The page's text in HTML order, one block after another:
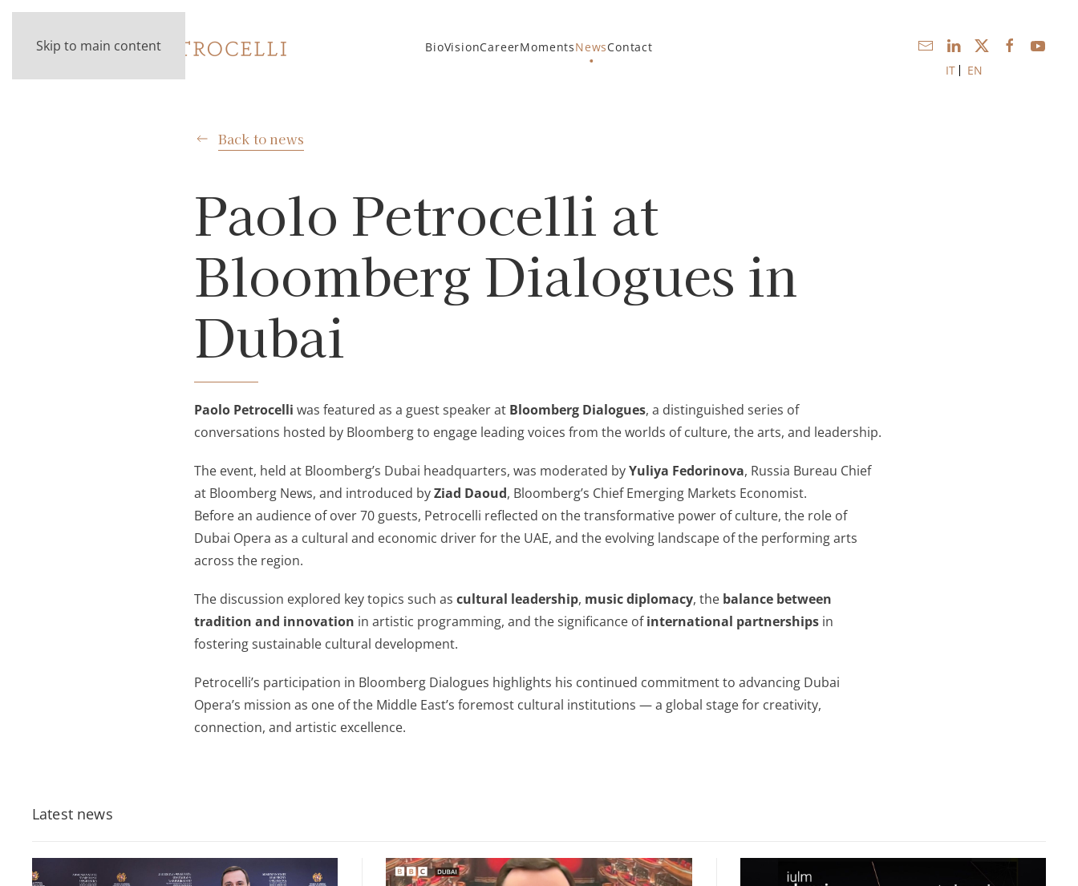
Skip to main content BioVisionCareerMomentsNewsContact
IT
EN
Back to news
Paolo Petrocelli at
Bloomberg Dialogues in
Dubai
Paolo Petrocelli was featured as a guest speaker at Bloomberg Dialogues, a distinguished series of
conversations hosted by Bloomberg to engage leading voices from the worlds of culture, the arts, and leadership.
The event, held at Bloomberg’s Dubai headquarters, was moderated byYuliya Fedorinova, Russia Bureau Chief
at Bloomberg News, and introduced byZiad Daoud, Bloomberg’s Chief Emerging Markets Economist.
Before an audience of over 70 guests, Petrocelli reflected on the transformative power of culture, the role of
Dubai Opera as a cultural and economic driver for the UAE, and the evolving landscape of the performing arts
across the region.
The discussion explored key topics such as cultural leadership, music diplomacy, the balance between
tradition and innovation in artistic programming, and the significance ofinternational partnerships in
fostering sustainable cultural development.
Petrocelli’s participation in Bloomberg Dialogues highlights his continued commitment to advancing Dubai
Opera’s mission as one of the Middle East’s foremost cultural institutions — a global stage for creativity,
connection, and artistic excellence.
Latest news